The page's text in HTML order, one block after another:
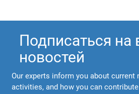
Подписаться на
новостей
Our experts inform you about current
activities, and how you can